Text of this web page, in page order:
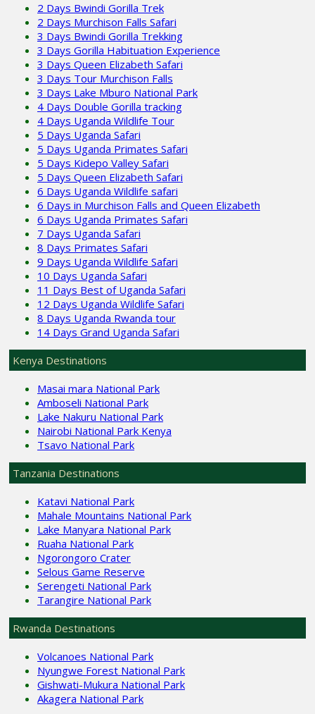
2 Days Bwindi Gorilla Trek
2 Days Murchison Falls Safari
3 Days Bwindi Gorilla Trekking
3 Days Gorilla Habituation Experience
3 Days Queen Elizabeth Safari
3 Days Tour Murchison Falls
3 Days Lake Mburo National Park
4 Days Double Gorilla tracking
4 Days Uganda Wildlife Tour
5 Days Uganda Safari
5 Days Uganda Primates Safari
5 Days Kidepo Valley Safari
5 Days Queen Elizabeth Safari
6 Days Uganda Wildlife safari
6 Days in Murchison Falls and Queen Elizabeth
6 Days Uganda Primates Safari
7 Days Uganda Safari
8 Days Primates Safari
9 Days Uganda Wildlife Safari
10 Days Uganda Safari
11 Days Best of Uganda Safari
12 Days Uganda Wildlife Safari
8 Days Uganda Rwanda tour
14 Days Grand Uganda Safari
Kenya Destinations
Masai mara National Park
Amboseli National Park
Lake Nakuru National Park
Nairobi National Park Kenya
Tsavo National Park
Tanzania Destinations
Katavi National Park
Mahale Mountains National Park
Lake Manyara National Park
Ruaha National Park
Ngorongoro Crater
Selous Game Reserve
Serengeti National Park
Tarangire National Park
Rwanda Destinations
Volcanoes National Park
Nyungwe Forest National Park
Gishwati-Mukura National Park
Akagera National Park